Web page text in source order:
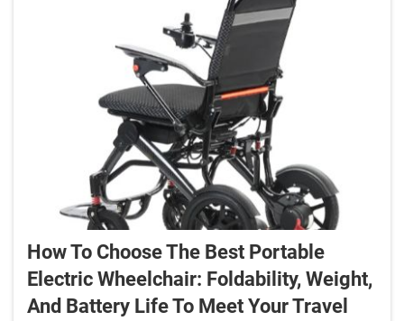
How To Choose The Best Portable
Electric Wheelchair: Foldability, Weight,
And Battery Life To Meet Your Travel